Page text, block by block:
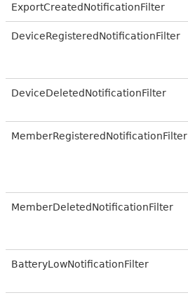
ExportCreatedNotificationFilter
DeviceRegisteredNotificationFilter
DeviceDeletedNotificationFilter
MemberRegisteredNotificationFilter
MemberDeletedNotificationFilter
BatteryLowNotificationFilter